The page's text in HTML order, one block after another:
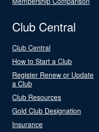
Club Central
Club Central
How to Start a Club
Register Renew or Update
a Club
Club Resources
Gold Club Designation
Insurance